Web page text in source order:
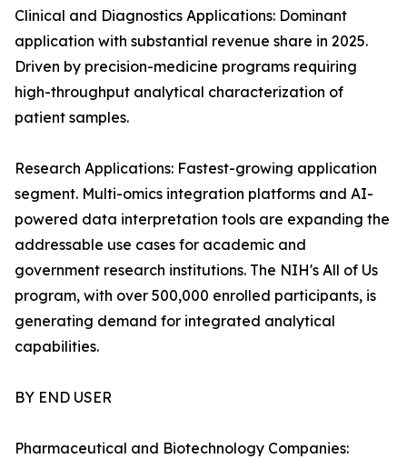
Clinical and Diagnostics Applications: Dominant
application with substantial revenue share in 2025.
Driven by precision-medicine programs requiring
high-throughput analytical characterization of
patient samples.
Research Applications: Fastest-growing application
segment. Multi-omics integration platforms and AI-
powered data interpretation tools are expanding the
addressable use cases for academic and
government research institutions. The NIH's All of Us
program, with over 500,000 enrolled participants, is
generating demand for integrated analytical
capabilities.
BY END USER
Pharmaceutical and Biotechnology Companies: